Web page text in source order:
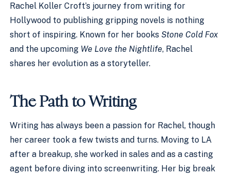
Rachel Koller Croft’s journey from writing for
Hollywood to publishing gripping novels is nothing
short of inspiring. Known for her books Stone Cold Fox
and the upcoming We Love the Nightlife, Rachel
shares her evolution as a storyteller.
The Path to Writing
Writing has always been a passion for Rachel, though
her career took a few twists and turns. Moving to LA
after a breakup, she worked in sales and as a casting
agent before diving into screenwriting. Her big break